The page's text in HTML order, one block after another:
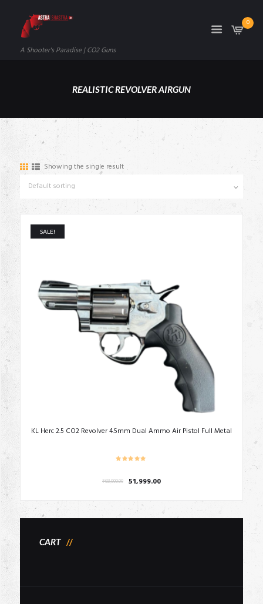
A Shooter's Paradise | CO2 Guns
0
REALISTIC REVOLVER AIRGUN
Showing the single result
SALE!
KL Herc 2.5 CO2 Revolver 4.5mm Dual Ammo Air Pistol Full Metal
₹68,000.00
Original
was:
₹68,000.00.
51,999.00Current
₹51,999.00.
CART